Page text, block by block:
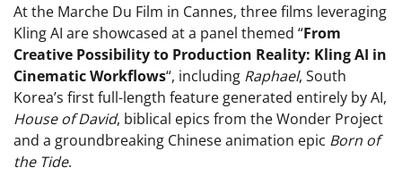
At the Marche Du Film in Cannes, three films leveraging
Kling AI are showcased at a panel themed “From
Creative Possibility to Production Reality: Kling AI in
Cinematic Workflows“, including Raphael, South
Korea’s first full-length feature generated entirely by AI,
House of David, biblical epics from the Wonder Project
and a groundbreaking Chinese animation epic Born of
the Tide.